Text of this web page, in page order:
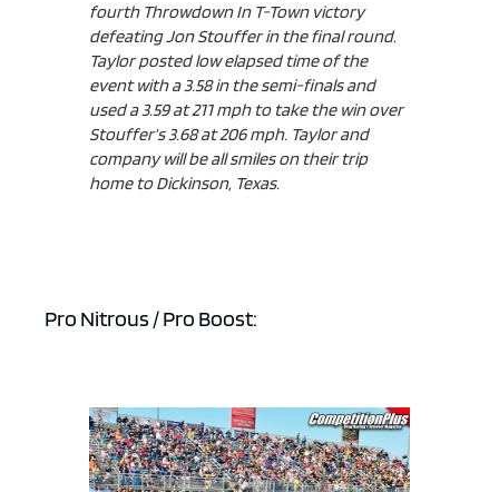
fourth Throwdown In T-Town victory
defeating Jon Stouffer in the final round.
Taylor posted low elapsed time of the
event with a 3.58 in the semi-finals and
used a 3.59 at 211 mph to take the win over
Stouffer’s 3.68 at 206 mph. Taylor and
company will be all smiles on their trip
home to Dickinson, Texas.
Pro Nitrous / Pro Boost:
ad space x ad space